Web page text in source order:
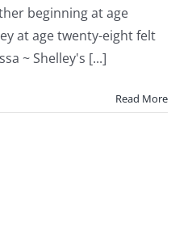
beginning at age
at age twenty-eight felt
~ Shelley's [...]
Read More